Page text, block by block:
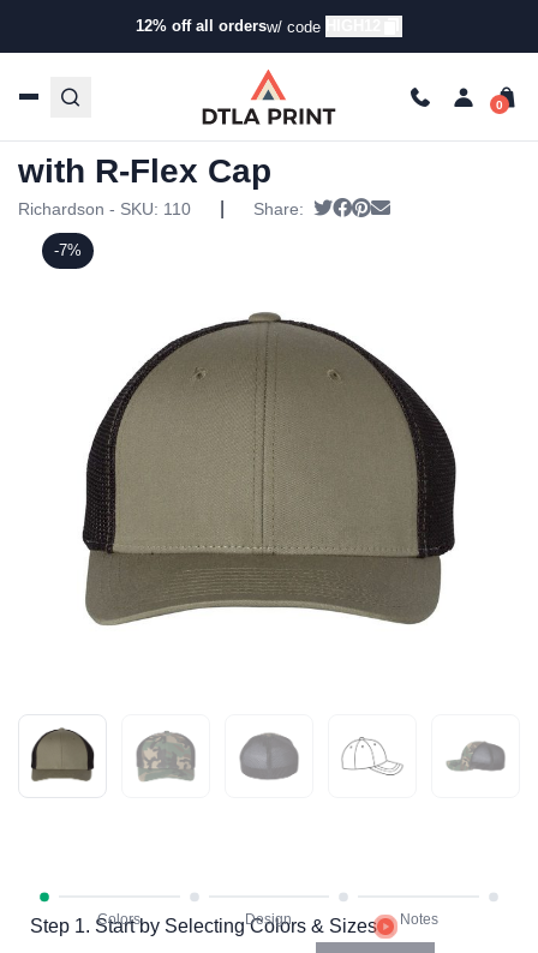
12% off all ordersw/ code
Products/Hats /Trucker Hats/ Richardson – Fitted
Step 1. Start by Selecting Colors & Sizes
-7%
Richardson – Fitted Trucker
with R-Flex Cap
Richardson - SKU: 110 Share: Tweet
Share on Facebook
Pin it